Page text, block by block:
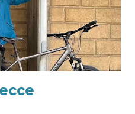
to start the ride on the